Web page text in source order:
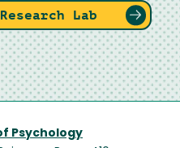
Lab
Psychology